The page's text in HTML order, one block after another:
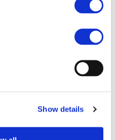
Show details
solutions as needed to
(Belgium)